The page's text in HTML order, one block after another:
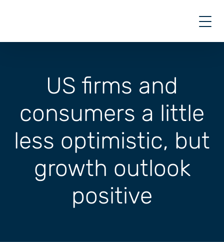
US firms and
consumers a little
less optimistic, but
growth outlook
positive